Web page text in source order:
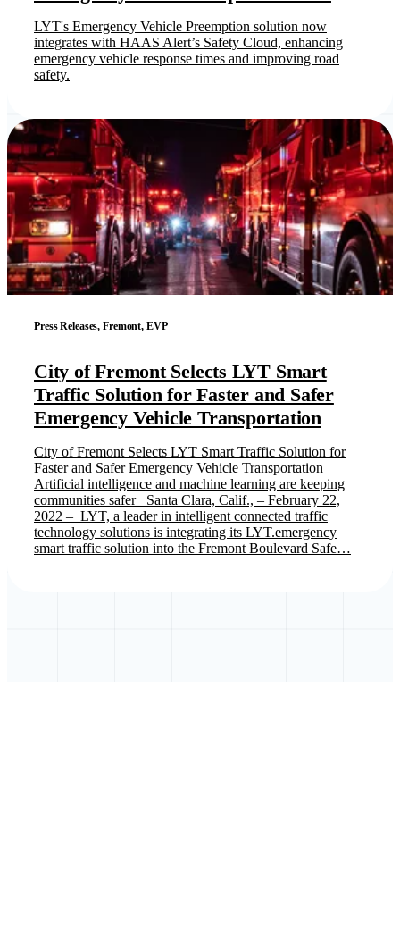
LYT's Emergency Vehicle Preemption solution now
integrates with HAAS Alert’s Safety Cloud, enhancing
emergency vehicle response times and improving road
safety.
Press Releases, Fremont, EVP
City of Fremont Selects LYT Smart
Traffic Solution for Faster and Safer
Emergency Vehicle Transportation
City of Fremont Selects LYT Smart Traffic Solution for
Faster and Safer Emergency Vehicle Transportation
Artificial intelligence and machine learning are keeping
communities safer Santa Clara, Calif., – February 22,
2022 – LYT, a leader in intelligent connected traffic
technology solutions is integrating its LYT.emergency
smart traffic solution into the Fremont Boulevard Safe…